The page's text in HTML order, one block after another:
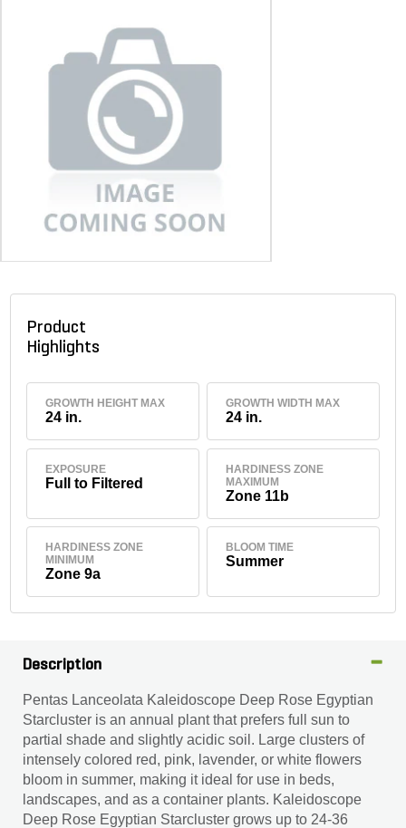
Product
Highlights
GROWTH HEIGHT MAX
24 in.
GROWTH WIDTH MAX
24 in.
EXPOSURE
Full to Filtered
HARDINESS ZONE
MAXIMUM
Zone 11b
HARDINESS ZONE
MINIMUM
Zone 9a
BLOOM TIME
Summer
Description
Pentas Lanceolata Kaleidoscope Deep Rose Egyptian
Starcluster is an annual plant that prefers full sun to
partial shade and slightly acidic soil. Large clusters of
intensely colored red, pink, lavender, or white flowers
bloom in summer, making it ideal for use in beds,
landscapes, and as a container plants. Kaleidoscope
Deep Rose Egyptian Starcluster grows up to 24-36